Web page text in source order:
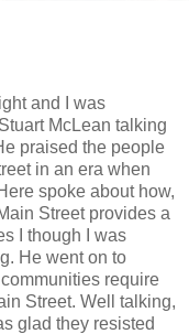
and I was
McLean talking
praised the people
in an era when
spoke about how,
Street provides a
I though I was
He went on to
require
Street. Well talking,
glad they resisted